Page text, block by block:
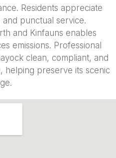
Residents appreciate
punctual service.
and Kinfauns enables
emissions. Professional
clean, compliant, and
helping preserve its scenic